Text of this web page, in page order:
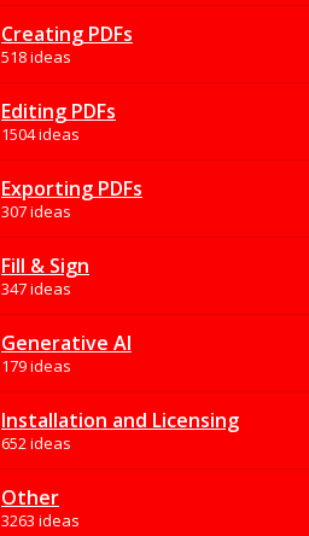
Creating PDFs
518 ideas
Editing PDFs
1504 ideas
Exporting PDFs
307 ideas
Fill & Sign
347 ideas
Generative AI
179 ideas
Installation and Licensing
652 ideas
Other
3263 ideas